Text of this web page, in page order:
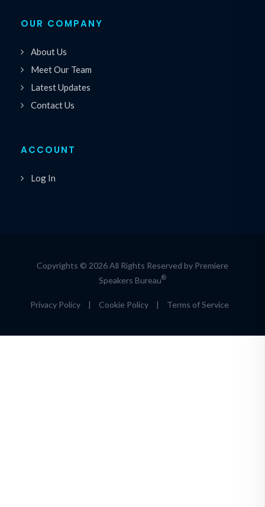
OUR COMPANY
About Us
Meet Our Team
Latest Updates
Contact Us
ACCOUNT
Log In
Copyrights © 2026 All Rights Reserved by Premiere
Speakers Bureau®
Privacy Policy | Cookie Policy | Terms of Service